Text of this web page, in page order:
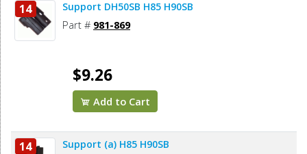
14 Support DH50SB H85 H90SB
Part # 981-869
$9.26
Add to Cart
14 Support (a) H85 H90SB